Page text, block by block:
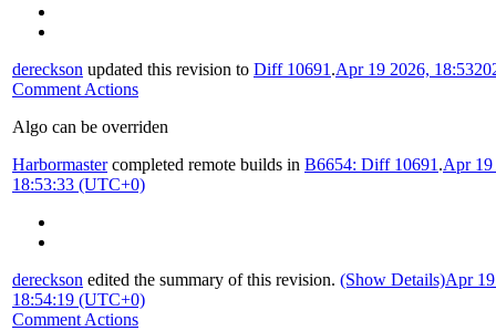
dereckson updated this revision to Diff 10691 .Apr 19 2026, 18:53
Comment Actions
Algo can be overriden
Harbormastercompleted remote builds in B6654: Diff 10691 .Apr 19
18:53:33 (UTC+0)
dereckson edited the summary of this revision. (Show Details)Apr
18:54:19 (UTC+0)
Comment Actions